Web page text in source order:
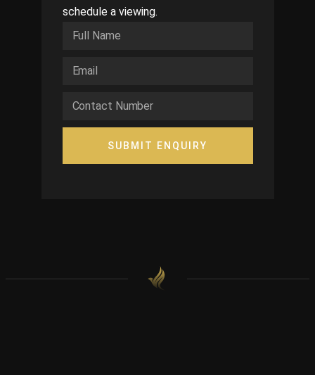
schedule a viewing.
SUBMIT ENQUIRY